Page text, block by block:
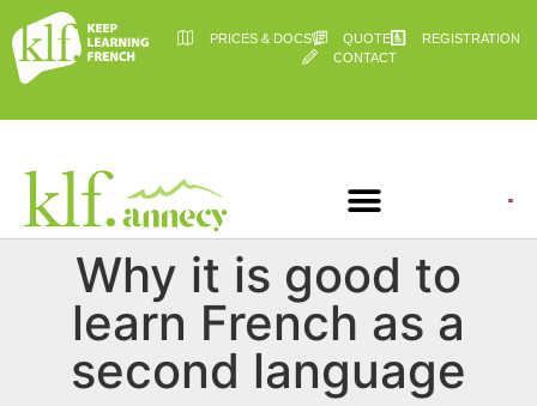
PRICES & DOCS QUOTE
REGISTRATION
CONTACT
Why it is good to
learn French as a
second language